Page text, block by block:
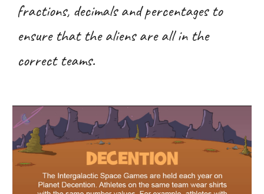
fractions, decimals and percentages to
ensure that the aliens are all in the
correct teams.